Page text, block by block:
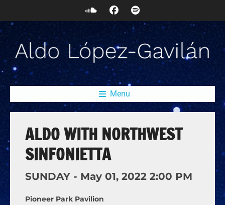
Menu
ALDO WITH NORTHWEST
SINFONIETTA
SUNDAY - May 01, 2022 2:00 PM
Pioneer Park Pavilion